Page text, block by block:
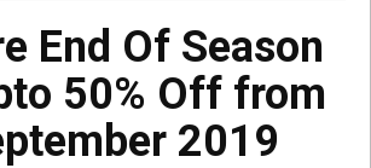
End Of Season
50% Off from
2019